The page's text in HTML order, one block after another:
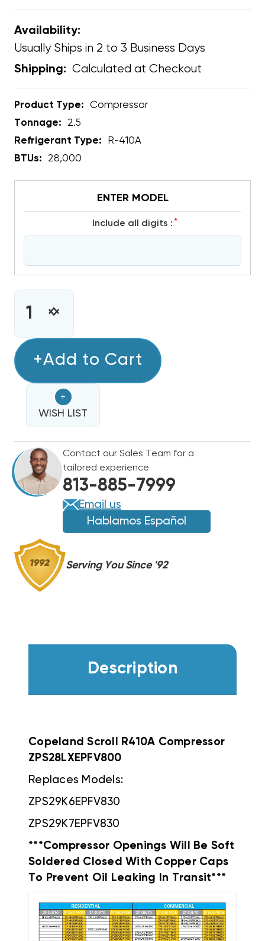
Availability:
Usually Ships in 2 to 3 Business Days
Shipping: Calculated at Checkout
Product Type:
Compressor
Tonnage:
2.5
Refrigerant Type:
R-410A
BTUs:
28,000
ENTER MODEL
include all digits : *
CURRENT
STOCK:INCREASE
COPELAND
R410A
COMPRESSOR
ZPS28LXEPFV800
|
REPLACES
ZPS29K6E
ZPS29K7E
DECREASE
COPELAND
R410A
COMPRESSOR
ZPS28LXEPFV800
|
REPLACES
ZPS29K6E
ZPS29K7E
+Add to Cart
+
WISH LIST
Contact our Sales Team for a
tailored experience
813-885-7999
Email us
Hablamos Español
Serving You Since '92
Description
Copeland Scroll R410A Compressor
ZPS28LXEPFV800
Replaces Models:
ZPS29K6EPFV830
ZPS29K7EPFV830
***Compressor Openings Will Be Soft
Soldered Closed With Copper Caps
To Prevent Oil Leaking In Transit***